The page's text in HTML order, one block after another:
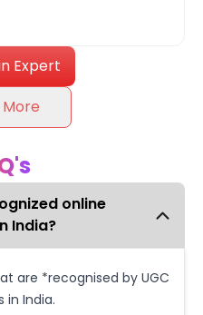
Expert
online
India?
are *recognised by UGC
India.